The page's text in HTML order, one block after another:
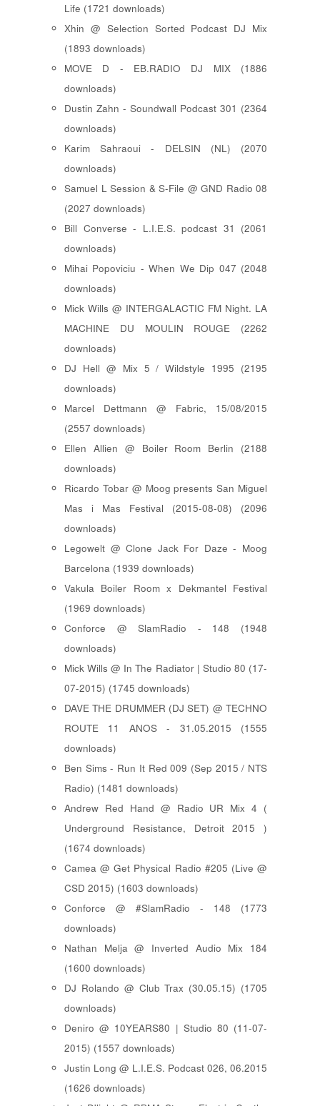
Life (1721 downloads)
Xhin @ Selection Sorted Podcast DJ Mix
(1893 downloads)
MOVE D - EB.RADIO DJ MIX (1886
downloads)
Dustin Zahn - Soundwall Podcast 301 (2364
downloads)
Karim Sahraoui - DELSIN (NL) (2070
downloads)
Samuel L Session & S-File @ GND Radio 08
(2027 downloads)
Bill Converse - L.I.E.S. podcast 31 (2061
downloads)
Mihai Popoviciu - When We Dip 047 (2048
downloads)
Mick Wills @ INTERGALACTIC FM Night. LA
MACHINE DU MOULIN ROUGE (2262
downloads)
DJ Hell @ Mix 5 / Wildstyle 1995 (2195
downloads)
Marcel Dettmann @ Fabric, 15/08/2015
(2557 downloads)
Ellen Allien @ Boiler Room Berlin (2188
downloads)
Ricardo Tobar @ Moog presents San Miguel
Mas i Mas Festival (2015-08-08) (2096
downloads)
Legowelt @ Clone Jack For Daze - Moog
Barcelona (1939 downloads)
Vakula Boiler Room x Dekmantel Festival
(1969 downloads)
Conforce @ SlamRadio - 148 (1948
downloads)
Mick Wills @ In The Radiator | Studio 80 (17-
07-2015) (1745 downloads)
DAVE THE DRUMMER (DJ SET) @ TECHNO
ROUTE 11 ANOS - 31.05.2015 (1555
downloads)
Ben Sims - Run It Red 009 (Sep 2015 / NTS
Radio) (1481 downloads)
Andrew Red Hand @ Radio UR Mix 4 (
Underground Resistance, Detroit 2015 )
(1674 downloads)
Camea @ Get Physical Radio #205 (Live @
CSD 2015) (1603 downloads)
Conforce @ #SlamRadio - 148 (1773
downloads)
Nathan Melja @ Inverted Audio Mix 184
(1600 downloads)
DJ Rolando @ Club Trax (30.05.15) (1705
downloads)
Deniro @ 10YEARS80 | Studio 80 (11-07-
2015) (1557 downloads)
Justin Long @ L.I.E.S. Podcast 026, 06.2015
(1626 downloads)